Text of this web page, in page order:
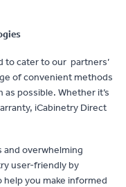
to cater to our partners’
of convenient methods
possible. Whether it’s
iCabinetry Direct
and overwhelming
user-friendly by
you make informed